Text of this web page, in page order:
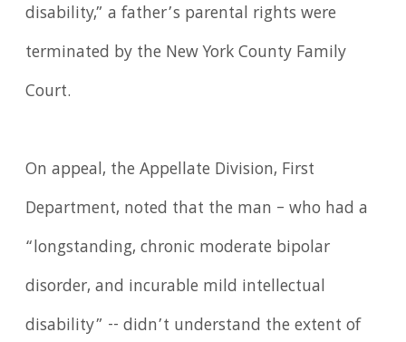
disability,” a father’s parental rights were
terminated by the New York County Family
Court.
On appeal, the Appellate Division, First
Department, noted that the man – who had a
“longstanding, chronic moderate bipolar
disorder, and incurable mild intellectual
disability” -- didn’t understand the extent of